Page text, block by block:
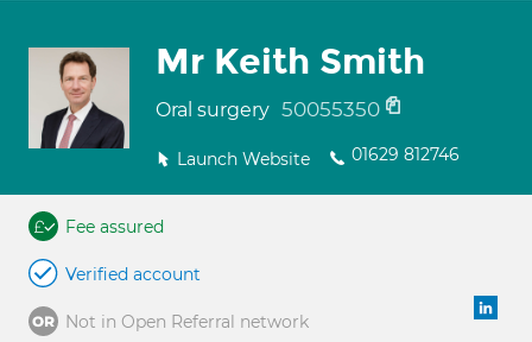
Mr Keith Smith
Oral surgery 50055350
Launch Website 01629 812746
Fee assured
Verified account
Not in Open Referral network